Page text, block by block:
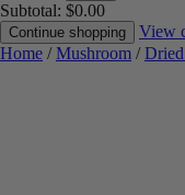
Subtotal: $0.00
Continue shopping
View
Home /Mushroom /